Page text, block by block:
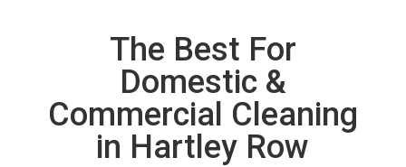
The Best For
Domestic &
Commercial Cleaning
in Hartley Row